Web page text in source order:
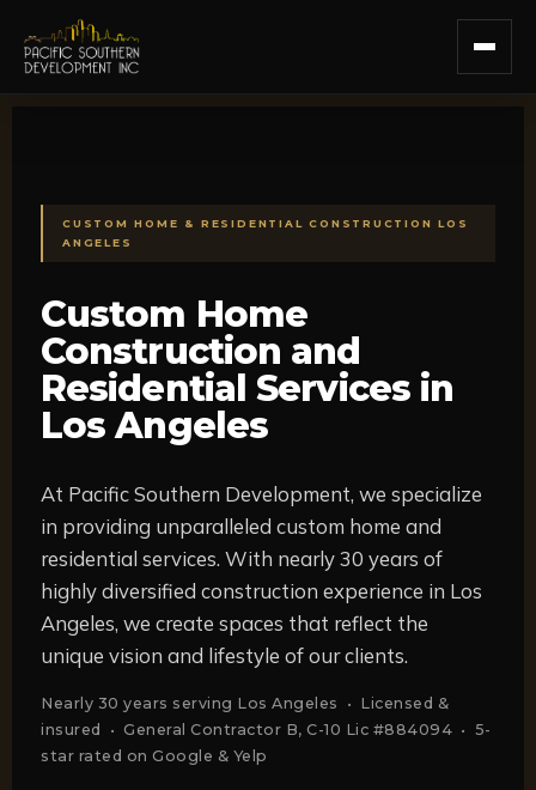
content
CUSTOM HOME & RESIDENTIAL CONSTRUCTION LOS
ANGELES
Custom Home
Construction and
Residential Services in
Los Angeles
At Pacific Southern Development, we specialize
in providing unparalleled custom home and
residential services. With nearly 30 years of
highly diversified construction experience in Los
Angeles, we create spaces that reflect the
unique vision and lifestyle of our clients.
Nearly 30 years serving Los Angeles • Licensed &
insured • General Contractor B, C-10 Lic #884094 • 5-
star rated on Google & Yelp